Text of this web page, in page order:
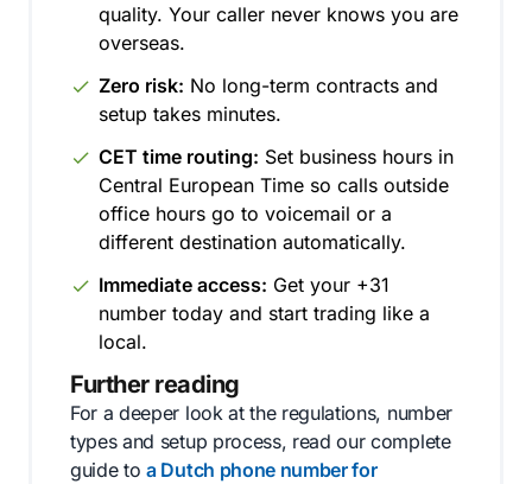
quality. Your caller never knows you are
overseas.
Zero risk: No long-term contracts and
setup takes minutes.
CET time routing: Set business hours in
Central European Time so calls outside
office hours go to voicemail or a
different destination automatically.
Immediate access: Get your +31
number today and start trading like a
local.
Further reading
For a deeper look at the regulations, number
types and setup process, read our complete
guide toa Dutch phone number for